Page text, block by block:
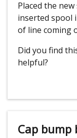
Placed the
inserted spool
of line coming
Did you find
helpful?
Cap bump